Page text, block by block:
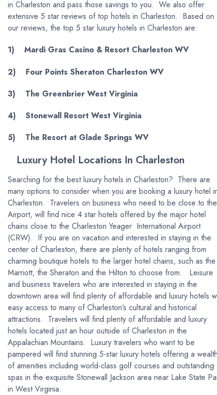
in Charleston and pass those savings to you. We also offer
extensive 5 star reviews of top hotels in Charleston. Based on
our reviews, the top 5 star luxury hotels in Charleston are:
1) Mardi Gras Casino & Resort Charleston WV
2) Four Points Sheraton Charleston WV
3) The Greenbrier West Virginia
4) Stonewall Resort West Virginia
5) The Resort at Glade Springs WV
Luxury Hotel Locations In Charleston
Searching for the best luxury hotels in Charleston? There are
many options to consider when you are booking a luxury hotel
Charleston. Travelers on business who need to be close to the
Airport, will find nice 4 star hotels offered by the major hotel
chains close to the Charleston Yeager International Airport
(CRW). If you are on vacation and interested in staying in the
center of Charleston, there are plenty of hotels ranging from
charming boutique hotels to the larger hotel chains, such as the
Marriott, the Sheraton and the Hilton to choose from. Leisure
and business travelers who are interested in staying in the
downtown area will find plenty of affordable and luxury hotels
easy access to many of Charleston’s cultural and historical
attractions. Travelers will find plenty of affordable and luxury
hotels located just an hour outside of Charleston in the
Appalachian Mountains. Luxury travelers who want to be
pampered will find stunning 5-star luxury hotels offering a
of amenities including world-class golf courses and outstanding
spas in the exquisite Stonewall Jackson area near Lake State
in West Virginia.